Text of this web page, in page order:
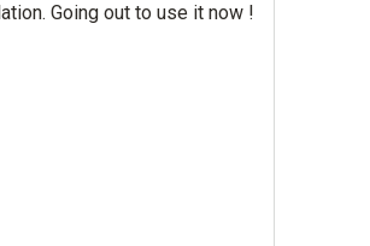
installation. Going out to use it now !